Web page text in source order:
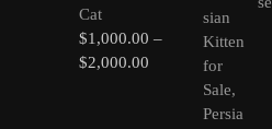
Cat
$1,000.00 –
$2,000.00